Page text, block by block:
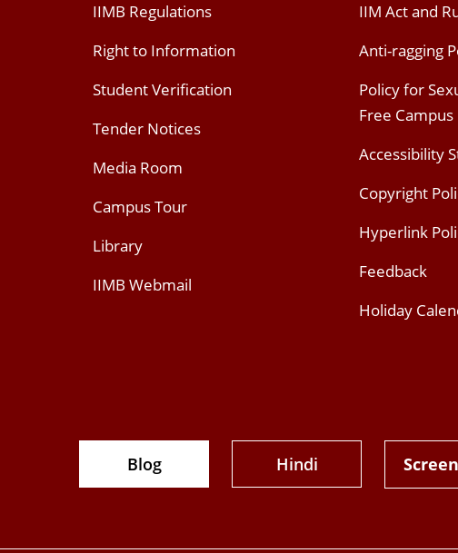
IIMB Regulations
Right to Information
Student Verification
Tender Notices
Media Room
Campus Tour
Library
IIMB Webmail
IIM Act and
Anti-ragging
Policy for
Free Campus
Accessibility
Copyright
Hyperlink
Feedback
Holiday
Blog Hindi